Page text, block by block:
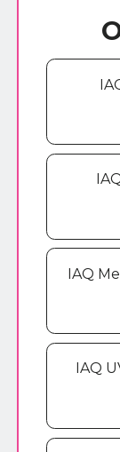
IAQ
IAQ